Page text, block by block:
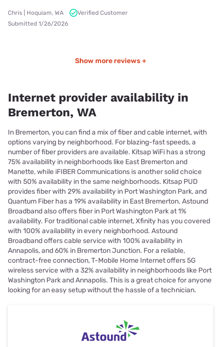
Chris | Hoquiam, WA
Verified Customer
Submitted 1/26/2026
Show more reviews +
Internet provider availability in
Bremerton, WA
In Bremerton, you can find a mix of fiber and cable internet, with
options varying by neighborhood. For blazing-fast speeds, a
number of fiber providers are available. Kitsap WiFi has a strong
75% availability in neighborhoods like East Bremerton and
Manette, while iFIBER Communications is another solid choice
with 50% availability in the same neighborhoods. Kitsap PUD
provides fiber with 29% availability in Port Washington Park, and
Quantum Fiber has a 19% availability in East Bremerton. Astound
Broadband also offers fiber in Port Washington Park at 1%
availability. For traditional cable internet, Xfinity has you covered
with 100% availability in every neighborhood. Astound
Broadband offers cable service with 100% availability in
Annapolis, and 60% in Bremerton Junction. For a reliable,
contract-free connection, T-Mobile Home Internet offers 5G
wireless service with a 32% availability in neighborhoods like Port
Washington Park and Annapolis. This is a great choice for anyone
looking for an easy setup without the hassle of a technician.